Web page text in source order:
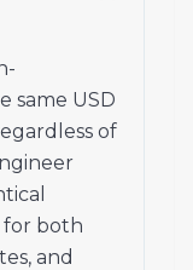
same USD
of
for both
and